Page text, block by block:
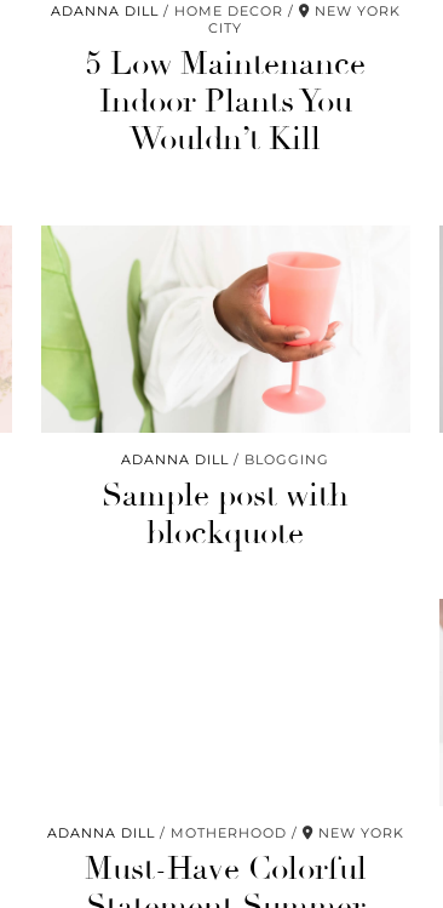
ADANNA DILL HOME DECOR
NEW YORK
CITY
5 Low Maintenance
Indoor Plants You
Wouldn’t Kill
ADANNA DILL BLOGGING
Sample post with
blockquote
ADANNA DILL MOTHERHOOD NEW YORK
Must-Have Colorful